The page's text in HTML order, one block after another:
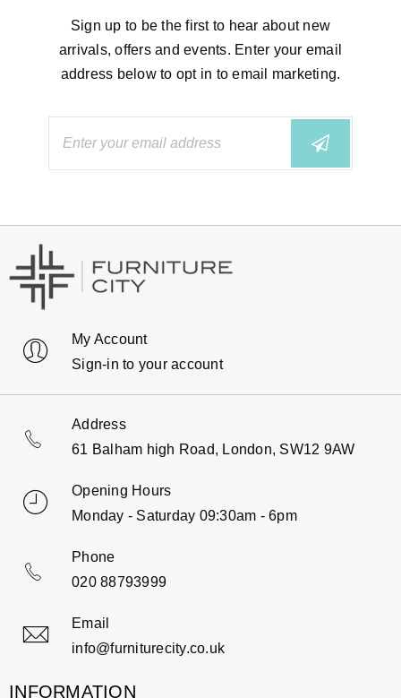
Sign up to be the first to hear about new
arrivals, offers and events. Enter your email
address below to opt in to email marketing.
My Account
Sign-in to your account
Address
61 Balham high Road, London, SW12 9AW
Opening Hours
Monday - Saturday 09:30am - 6pm
Phone
020 88793999
Email
info@furniturecity.co.uk
INFORMATION